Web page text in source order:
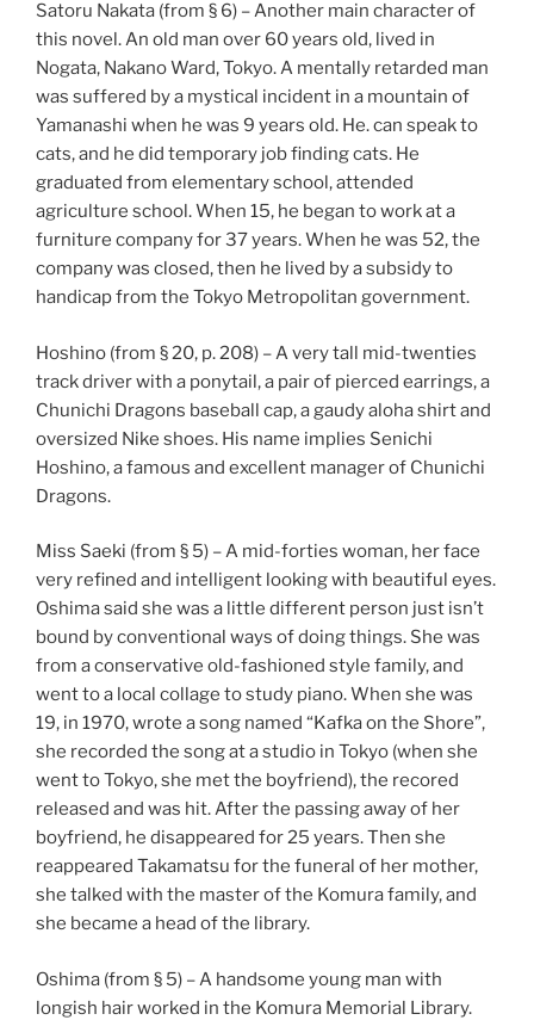
Satoru Nakata (from § 6) – Another main character of
this novel. An old man over 60 years old, lived in
Nogata, Nakano Ward, Tokyo. A mentally retarded man
was suffered by a mystical incident in a mountain of
Yamanashi when he was 9 years old. He. can speak to
cats, and he did temporary job finding cats. He
graduated from elementary school, attended
agriculture school. When 15, he began to work at a
furniture company for 37 years. When he was 52, the
company was closed, then he lived by a subsidy to
handicap from the Tokyo Metropolitan government.
Hoshino (from § 20, p. 208) – A very tall mid-twenties
track driver with a ponytail, a pair of pierced earrings, a
Chunichi Dragons baseball cap, a gaudy aloha shirt and
oversized Nike shoes. His name implies Senichi
Hoshino, a famous and excellent manager of Chunichi
Dragons.
Miss Saeki (from § 5) – A mid-forties woman, her face
very refined and intelligent looking with beautiful eyes.
Oshima said she was a little different person just isn’t
bound by conventional ways of doing things. She was
from a conservative old-fashioned style family, and
went to a local collage to study piano. When she was
19, in 1970, wrote a song named “Kafka on the Shore”,
she recorded the song at a studio in Tokyo (when she
went to Tokyo, she met the boyfriend), the recored
released and was hit. After the passing away of her
boyfriend, he disappeared for 25 years. Then she
reappeared Takamatsu for the funeral of her mother,
she talked with the master of the Komura family, and
she became a head of the library.
Oshima (from § 5) – A handsome young man with
longish hair worked in the Komura Memorial Library.